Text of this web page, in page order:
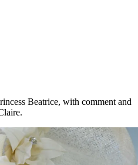
Beatrice, with comment and